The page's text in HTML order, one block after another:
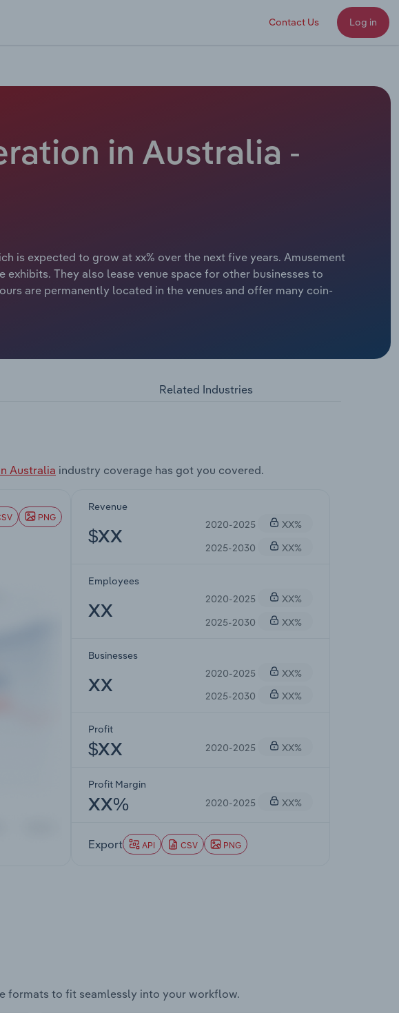
Contact Us Log in
in Australia -
is expected to grow at xx% over the next five years. Amusement
They also lease venue space for other businesses to
are permanently located in the venues and offer many coin-
Related Industries
Australia industry coverage has got you covered.
PNG
Revenue
$XX
2020-2025
XX%
2025-2030
XX%
Employees
XX
2020-2025
XX%
2025-2030
XX%
Businesses
XX
2020-2025
XX%
2025-2030
XX%
Profit
$XX 2020-2025 XX%
Profit Margin
XX% 2020-2025 XX%
Export API CSV PNG
formats to fit seamlessly into your workflow.